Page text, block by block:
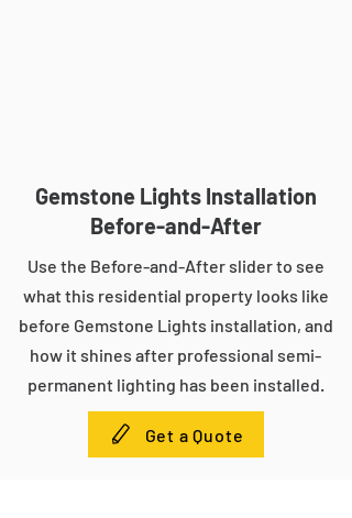
Gemstone Lights Installation
Before-and-After
Use the Before-and-After slider to see
what this residential property looks like
before Gemstone Lights installation, and
how it shines after professional semi-
permanent lighting has been installed.
Get a Quote